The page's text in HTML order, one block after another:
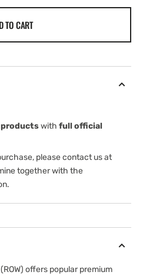
TO CART
productswith full official
please contact us at
together with the
offers popular premium